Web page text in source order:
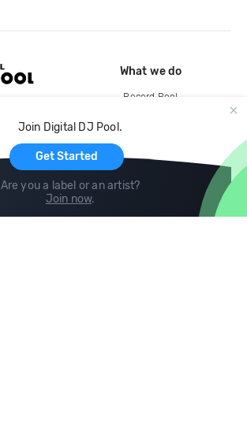
Join Digital DJ Pool.
Get Started
Are you a label or an artist?
Join now.
What we do
Record Pool